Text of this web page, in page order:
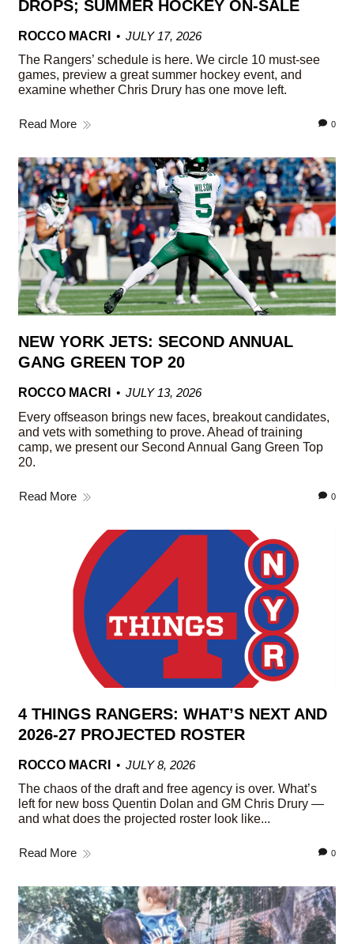
DROPS; SUMMER HOCKEY ON-SALE
ROCCO MACRI
JULY 17, 2026
The Rangers’ schedule is here. We circle 10 must-see
games, preview a great summer hockey event, and
examine whether Chris Drury has one move left.
Read More 0
NEW YORK JETS: SECOND ANNUAL
GANG GREEN TOP 20
ROCCO MACRI
JULY 13, 2026
Every offseason brings new faces, breakout candidates,
and vets with something to prove. Ahead of training
camp, we present our Second Annual Gang Green Top
20.
Read More 0
4 THINGS RANGERS: WHAT’S NEXT AND
2026-27 PROJECTED ROSTER
ROCCO MACRI
JULY 8, 2026
The chaos of the draft and free agency is over. What’s
left for new boss Quentin Dolan and GM Chris Drury —
and what does the projected roster look like...
Read More 0